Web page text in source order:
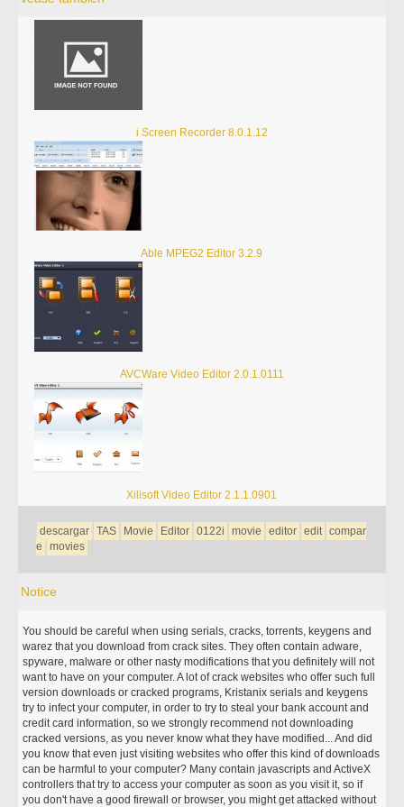
i Screen Recorder 8.0.1.12
Able MPEG2 Editor 3.2.9
AVCWare Video Editor 2.0.1.0111
Xilisoft Video Editor 2.1.1.0901
descargar TAS Movie Editor 0122i movie editor edit compar
e
movies
Notice
You should be careful when using serials, cracks, torrents, keygens and
warez that you download from crack sites. They often contain adware,
spyware, malware or other nasty modifications that you definitely will not
want to have on your computer. A lot of crack websites who offer such full
version downloads or cracked programs, Kristanix serials and keygens
try to infect your computer, in order to try to steal your bank account and
credit card information, so we strongly recommend not downloading
cracked versions, as you never know what they have modified... And did
you know that even just visiting websites who offer this kind of downloads
can be harmful to your computer? Many contain javascripts and ActiveX
controllers that try to access your computer as soon as you visit it, so if
you don't have a good firewall or browser, you might get attacked without